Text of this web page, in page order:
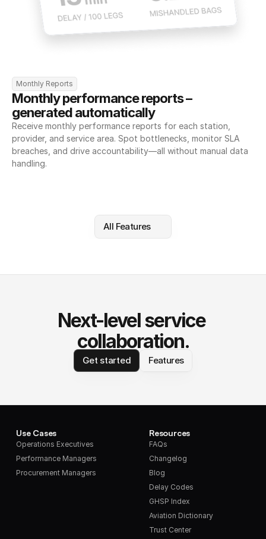
Monthly Reports
Monthly performance reports –
generated automatically
Receive monthly performance reports for each station,
provider, and service area. Spot bottlenecks, monitor SLA
breaches, and drive accountability—all without manual data
handling.
All Features
Next-level service
collaboration.
Get started Features
Use Cases
Operations Executives
Performance Managers
Procurement Managers
Resources
FAQs
Changelog
Blog
Delay Codes
GHSP Index
Aviation Dictionary
Trust Center